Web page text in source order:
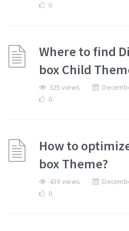
0
Where to find
box Child
325 views
0
How to
box Theme?
439 views
0